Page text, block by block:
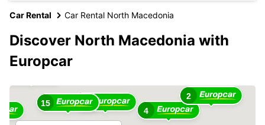
Car Rental Car Rental North Macedonia
Discover North Macedonia with
Europcar
4
12
15
2